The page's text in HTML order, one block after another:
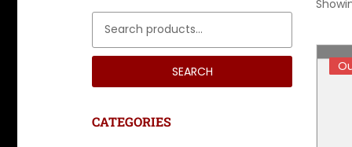
SEARCH
CATEGORIES